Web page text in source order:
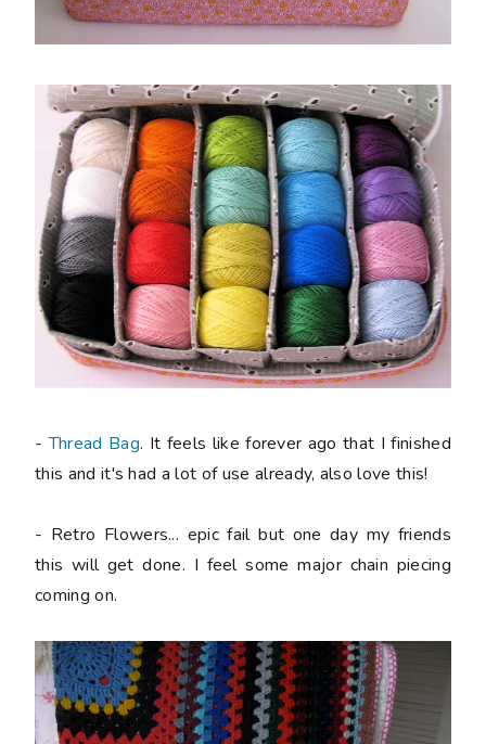
-Thread Bag. It feels like forever ago that I finished
this and it's had a lot of use already, also love this!
- Retro Flowers... epic fail but one day my friends
this will get done. I feel some major chain piecing
coming on.